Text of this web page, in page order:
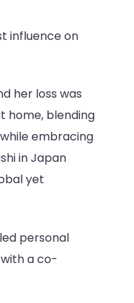
influence on
her loss was
home, blending
embracing
in Japan
yet
personal
a co-